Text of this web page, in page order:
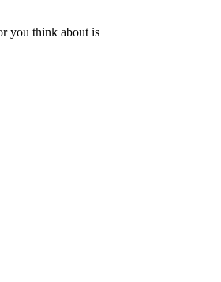
you think about is